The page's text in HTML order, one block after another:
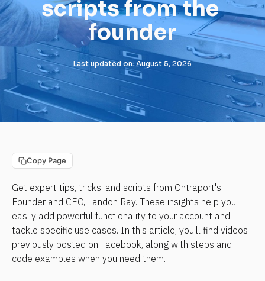
scripts from the
founder
Last updated on: August 5, 2026
Copy Page
Get expert tips, tricks, and scripts from Ontraport's
Founder and CEO, Landon Ray. These insights help you
easily add powerful functionality to your account and
tackle specific use cases. In this article, you'll find videos
previously posted on Facebook, along with steps and
code examples when you need them.